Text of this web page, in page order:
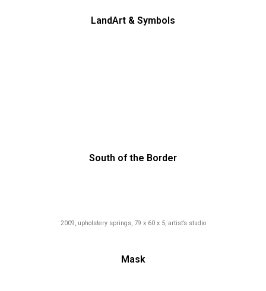
LandArt & Symbols
South of the Border
2009, upholstery springs, 79 x 60 x 5, artist’s studio
Mask